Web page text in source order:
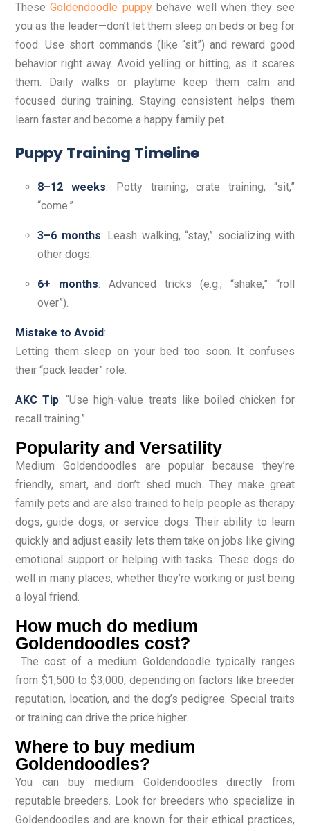
TheseGoldendoodle puppybehave well when they see
you as the leader—don’t let them sleep on beds or beg for
food. Use short commands (like “sit”) and reward good
behavior right away. Avoid yelling or hitting, as it scares
them. Daily walks or playtime keep them calm and
focused during training. Staying consistent helps them
learn faster and become a happy family pet.
Puppy Training Timeline
8–12 weeks: Potty training, crate training, “sit,”
“come.”
3–6 months: Leash walking, “stay,” socializing with
other dogs.
6+ months: Advanced tricks (e.g., “shake,” “roll
over”).
Mistake to Avoid:
Letting them sleep on your bed too soon. It confuses
their “pack leader” role.
AKC Tip: “Use high-value treats like boiled chicken for
recall training.”
Popularity and Versatility
Medium Goldendoodles are popular because they’re
friendly, smart, and don’t shed much. They make great
family pets and are also trained to help people as therapy
dogs, guide dogs, or service dogs. Their ability to learn
quickly and adjust easily lets them take on jobs like giving
emotional support or helping with tasks. These dogs do
well in many places, whether they’re working or just being
a loyal friend.
How much do medium
Goldendoodles cost?
The cost of a medium Goldendoodle typically ranges
from $1,500 to $3,000, depending on factors like breeder
reputation, location, and the dog’s pedigree. Special traits
or training can drive the price higher.
Where to buy medium
Goldendoodles?
You can buy medium Goldendoodles directly from
reputable breeders. Look for breeders who specialize in
Goldendoodles and are known for their ethical practices,